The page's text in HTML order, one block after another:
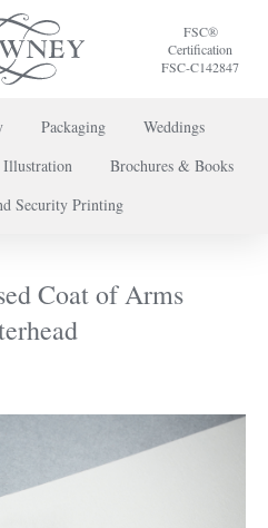
FSC®
Certification
FSC-C142847
Packaging
Weddings
Illustration
Brochures & Books
Security Printing
Coat of Arms